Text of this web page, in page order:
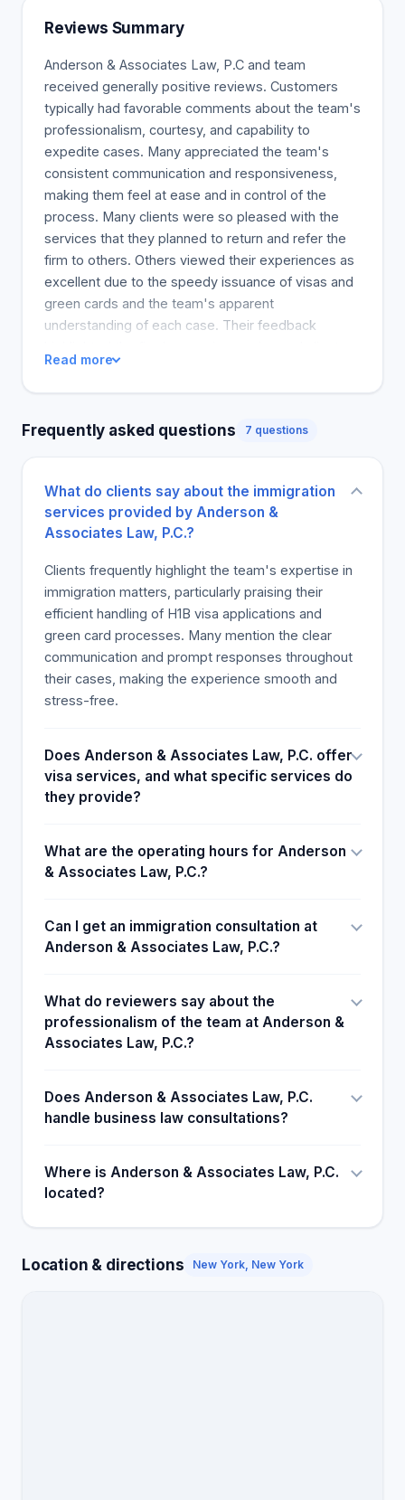
comprehensive and practical approach to legal
services is designed to help businesses of all sizes
succeed, from emerging companies to large
corporations.
Reviews Summary
Anderson & Associates Law, P.C and team
received generally positive reviews. Customers
typically had favorable comments about the team's
professionalism, courtesy, and capability to
expedite cases. Many appreciated the team's
consistent communication and responsiveness,
making them feel at ease and in control of the
process. Many clients were so pleased with the
services that they planned to return and refer the
firm to others. Others viewed their experiences as
excellent due to the speedy issuance of visas and
green cards and the team's apparent
understanding of each case. Their feedback
centered approach, commending it for managing
and coming through on their immigration-related
the company for both future and current legal
Read more
Frequently asked questions 7 questions
What do clients say about the immigration
services provided by Anderson &
Associates Law, P.C.?
Clients frequently highlight the team's expertise in
immigration matters, particularly praising their
efficient handling of H1B visa applications and
green card processes. Many mention the clear
communication and prompt responses throughout
their cases, making the experience smooth and
stress-free.
Does Anderson & Associates Law, P.C. offer
visa services, and what specific services do
they provide?
What are the operating hours for Anderson
& Associates Law, P.C.?
Can I get an immigration consultation at
Anderson & Associates Law, P.C.?
What do reviewers say about the
professionalism of the team at Anderson &
Associates Law, P.C.?
Does Anderson & Associates Law, P.C.
handle business law consultations?
Where is Anderson & Associates Law, P.C.
located?
Location & directions New York, New York